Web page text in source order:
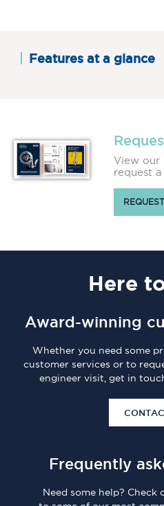
Features at a glance
View our
request
Here
Award-winning
Whether you need some
customer services or to
engineer visit, get in
Frequently
Need some help? Check